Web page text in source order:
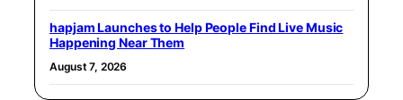
hapjam Launches to Help People Find Live Music
Happening Near Them
August 7, 2026